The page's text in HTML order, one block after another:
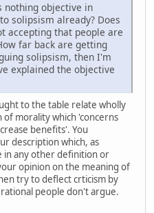
nothing objective in
solipsism already? Does
accepting that people are
far back are getting
solipsism, then I'm
explained the objective
to the table relate wholly
morality which 'concerns
benefits'. You
description which, as
in any other definition or
opinion on the meaning of
try to deflect crticism by
people don't argue.